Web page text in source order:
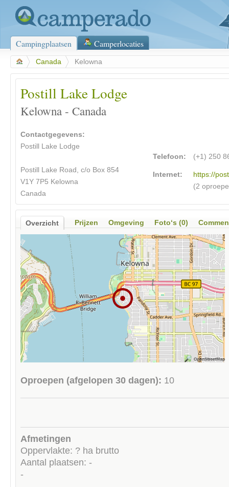
Campingplaatsen Camperlocaties
Canada Kelowna
Postill Lake Lodge
Kelowna - Canada
Contactgegevens:
Postill Lake Lodge
Postill Lake Road, c/o Box 854
V1Y 7P5 Kelowna
Canada
Telefoon: (+1) 250
Internet:
https://
(2
Overzicht Prijzen Omgeving Foto‘s (0)
Oproepen (afgelopen 30 dagen): 10
Afmetingen
Oppervlakte: ? ha brutto
Aantal plaatsen: -
-